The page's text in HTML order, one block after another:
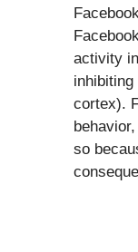
activity
cortex).
so